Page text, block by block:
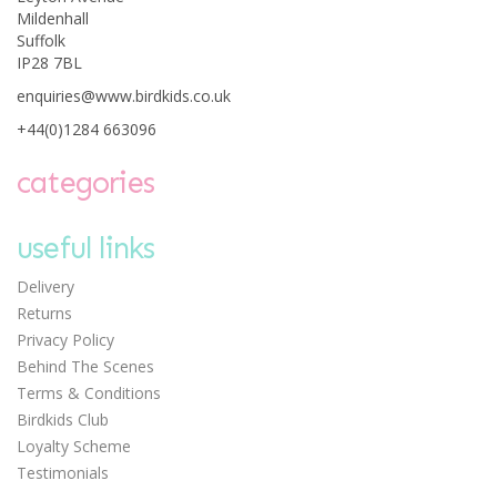
Fairies
Mildenhall
Suffolk
IP28 7BL
enquiries@www.birdkids.co.uk
+44(0)1284 663096
categories
useful links
Delivery
Returns
Privacy Policy
Behind The Scenes
Terms & Conditions
Birdkids Club
Loyalty Scheme
Testimonials